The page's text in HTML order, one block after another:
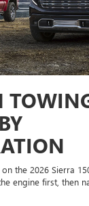
the 2026 Sierra
engine first, then